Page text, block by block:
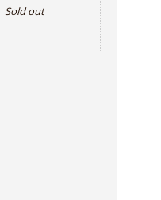
Sold out